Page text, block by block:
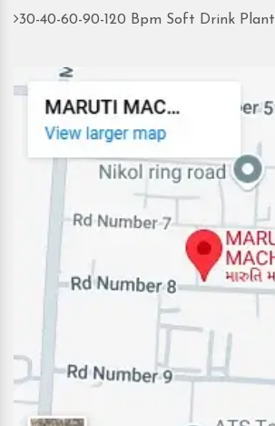
30-40-60-90-120 Bpm Soft Drink Plant